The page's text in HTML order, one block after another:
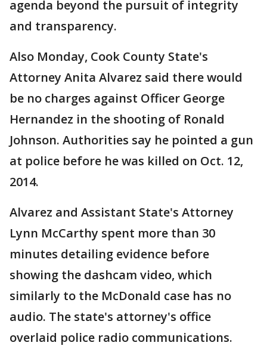
agenda beyond the pursuit of integrity
and transparency.
Also Monday, Cook County State's
Attorney Anita Alvarez said there would
be no charges against Officer George
Hernandez in the shooting of Ronald
Johnson. Authorities say he pointed a gun
at police before he was killed on Oct. 12,
2014.
Alvarez and Assistant State's Attorney
Lynn McCarthy spent more than 30
minutes detailing evidence before
showing the dashcam video, which
similarly to the McDonald case has no
audio. The state's attorney's office
overlaid police radio communications.